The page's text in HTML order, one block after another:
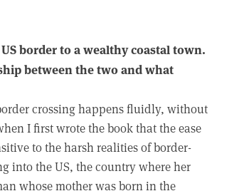
border to a wealthy coastal town.
between the two and what
crossing happens fluidly, without
I first wrote the book that the ease
to the harsh realities of border-
into the US, the country where her
whose mother was born in the